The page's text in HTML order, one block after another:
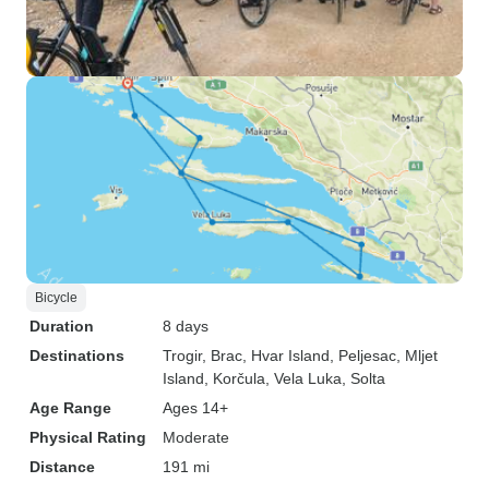
Bicycle
Duration
8 days
Destinations
Trogir, Brac , Hvar Island , Peljesac , Mljet
Island , Korčula , Vela Luka , Solta
Age Range
Ages 14+
Physical Rating
Moderate
Distance
191 mi